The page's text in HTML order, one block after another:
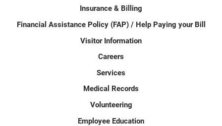
Insurance & Billing
Financial Assistance Policy (FAP) / Help Paying your Bill
Visitor Information
Careers
Services
Medical Records
Volunteering
Employee Education